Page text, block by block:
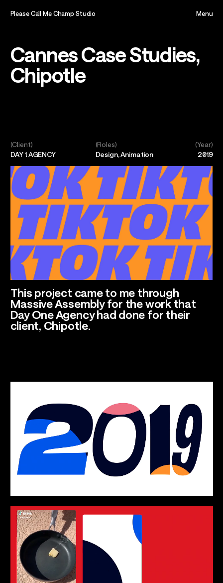
Cannes Case Studies,
Chipotle
(Client)
DAY 1 AGENCY
(Roles)
Design, Animation
(Year)
2019
This project came to me through
Massive Assembly for the work that
Day One Agency had done for their
client, Chipotle.
Please Call Me Champ Studio
Menu
Home,
About,
Play,
Team,
Contact,
Talents
Los Angeles, CA